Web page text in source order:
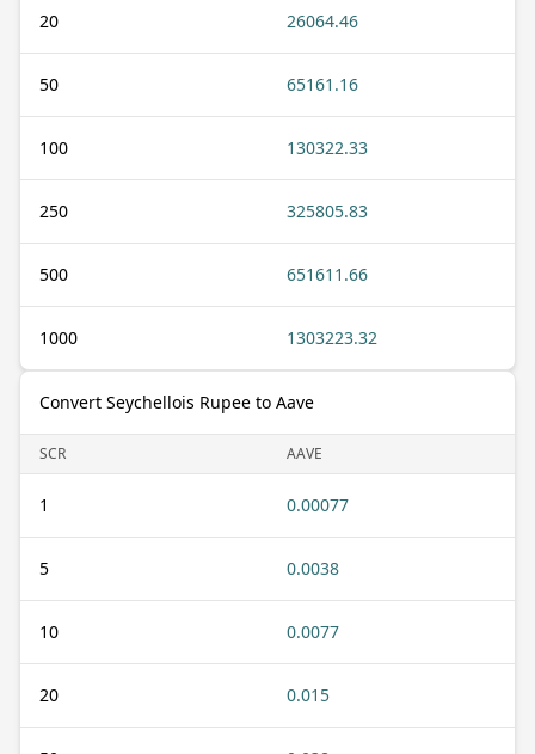
20 26064.46
50 65161.16
100 130322.33
250 325805.83
500 651611.66
1000 1303223.32
Convert Seychellois Rupee to Aave
SCR AAVE
1 0.00077
5 0.0038
10 0.0077
20 0.015